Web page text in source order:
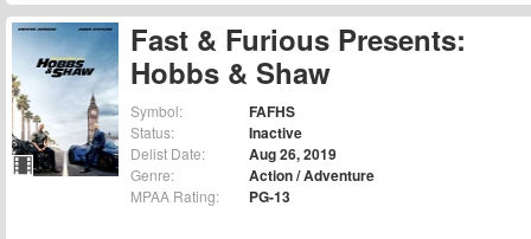
Fast & Furious Presents:
Hobbs & Shaw
Symbol: FAFHS
Status: Inactive
Delist Date: Aug 26, 2019
Genre: Action / Adventure
MPAA Rating: PG-13